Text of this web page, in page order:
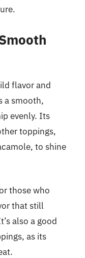
flavor and
a smooth,
evenly. Its
toppings,
to shine
those who
that still
also a good
as its